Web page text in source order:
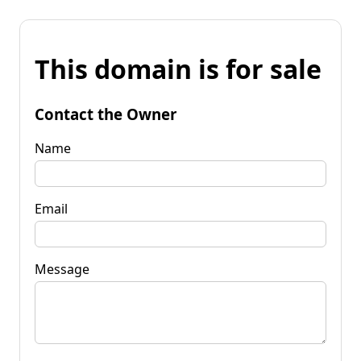
This domain is for sale
Contact the Owner
Name
Email
Message